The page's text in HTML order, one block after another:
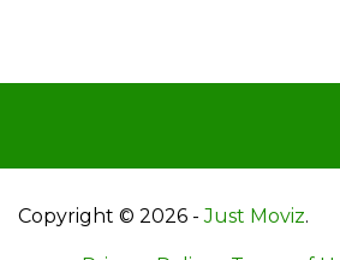
Copyright © 2026 -Just Moviz.